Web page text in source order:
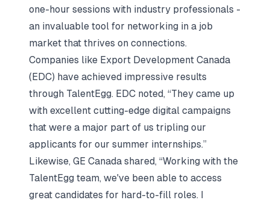
one-hour sessions with industry professionals -
an invaluable tool for networking in a job
market that thrives on connections.
Companies like Export Development Canada
(EDC) have achieved impressive results
through TalentEgg. EDC noted, “They came up
with excellent cutting-edge digital campaigns
that were a major part of us tripling our
applicants for our summer internships.”
Likewise, GE Canada shared, “Working with the
TalentEgg team, we've been able to access
great candidates for hard-to-fill roles. I